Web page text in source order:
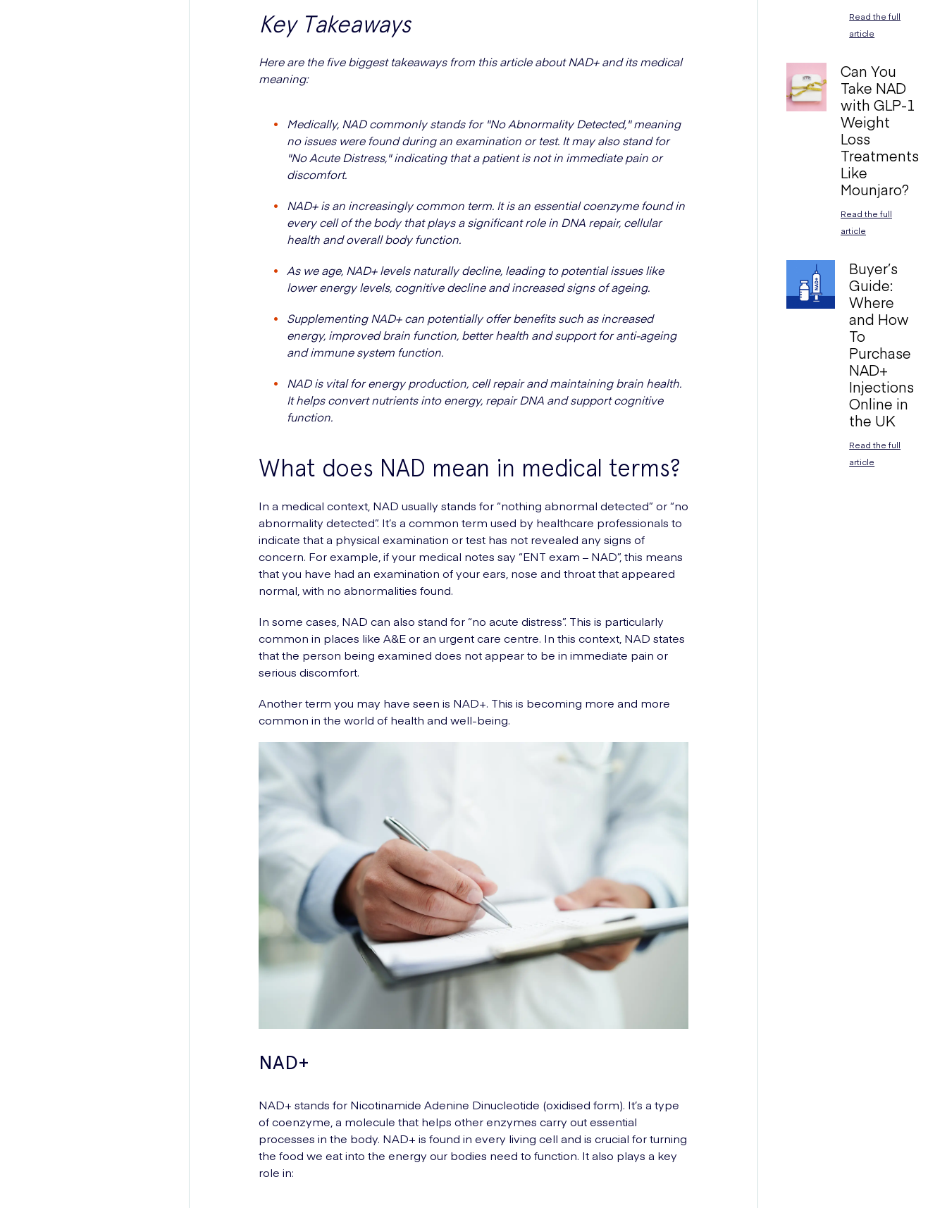
Key Takeaways
Here are the five biggest takeaways from this article about NAD+ and its medical
meaning:
Medically, NAD commonly stands for "No Abnormality Detected," meaning
no issues were found during an examination or test. It may also stand for
"No Acute Distress," indicating that a patient is not in immediate pain or
discomfort.
NAD+ is an increasingly common term. It is an essential coenzyme found in
every cell of the body that plays a significant role in DNA repair, cellular
health and overall body function.
As we age, NAD+ levels naturally decline, leading to potential issues like
lower energy levels, cognitive decline and increased signs of ageing.
Supplementing NAD+ can potentially offer benefits such as increased
energy, improved brain function, better health and support for anti-ageing
and immune system function.
NAD is vital for energy production, cell repair and maintaining brain health.
It helps convert nutrients into energy, repair DNA and support cognitive
function.
What does NAD mean in medical terms?
In a medical context, NAD usually stands for “nothing abnormal detected” or “no
abnormality detected”. It’s a common term used by healthcare professionals to
indicate that a physical examination or test has not revealed any signs of
concern. For example, if your medical notes say “ENT exam – NAD”, this means
that you have had an examination of your ears, nose and throat that appeared
normal, with no abnormalities found.
In some cases, NAD can also stand for “no acute distress”. This is particularly
common in places like A&E or an urgent care centre. In this context, NAD states
that the person being examined does not appear to be in immediate pain or
serious discomfort.
Another term you may have seen is NAD+. This is becoming more and more
common in the world of health and well-being.
NAD+
NAD+ stands for Nicotinamide Adenine Dinucleotide (oxidised form). It’s a type
of coenzyme, a molecule that helps other enzymes carry out essential
processes in the body. NAD+ is found in every living cell and is crucial for turning
the food we eat into the energy our bodies need to function. It also plays a key
role in:
Read the full
article
Can You
Take NAD
with GLP-1
Weight
Loss
Treatments
Like
Mounjaro?
Read the full
article
Buyer’s
Guide:
Where
and How
To
Purchase
NAD+
Injections
Online in
the UK
Read the full
article